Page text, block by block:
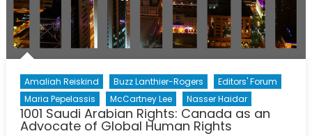
Amaliah Reiskind Buzz Lanthier-Rogers
Editors' Forum
Maria Pepelassis
McCartney Lee Nasser Haidar
1001 Saudi Arabian Rights: Canada as an
Advocate of Global Human Rights